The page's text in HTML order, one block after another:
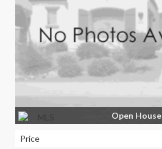
Open House
Price